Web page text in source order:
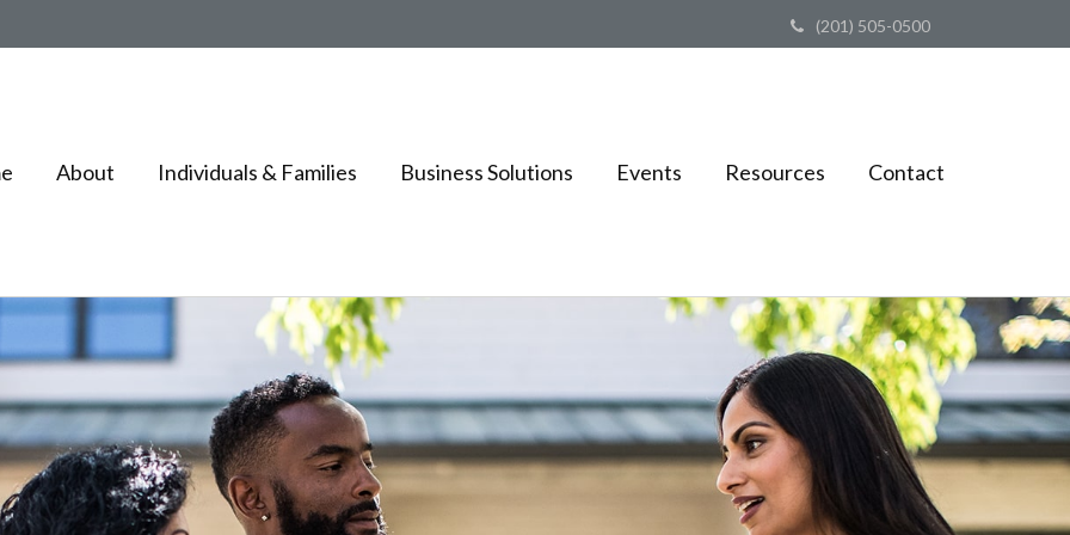
(201) 505-0500
About Individuals & Families Business Solutions Events Resources Contact